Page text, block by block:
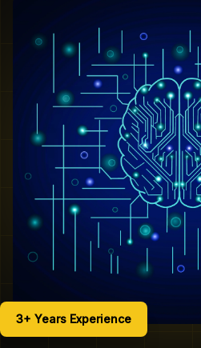
3+ Years Experience